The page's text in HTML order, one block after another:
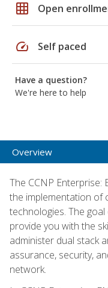
grid_on Open
speed Self paced
Have a question?
We're here to help
Overview
The CCNP Enterprise:
the implementation of
technologies. The
provide you with the
administer dual stack
assurance, security,
network.